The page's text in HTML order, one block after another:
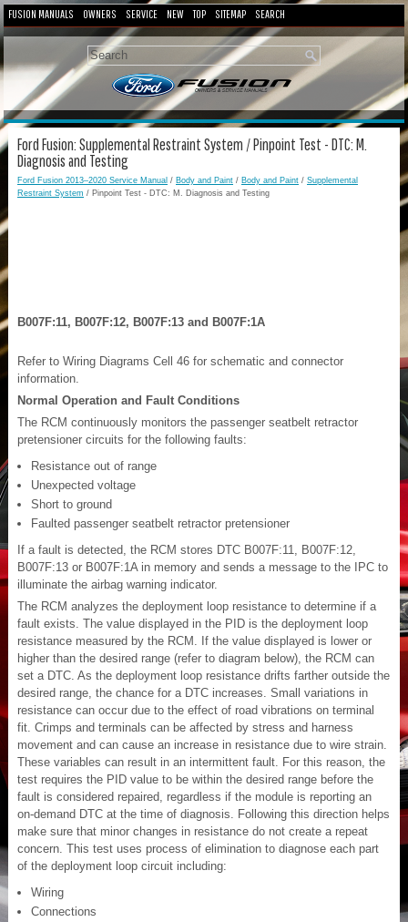
FUSION MANUALS OWNERS SERVICE NEW TOP SITEMAP SEARCH
Ford Fusion: Supplemental Restraint System / Pinpoint Test - DTC: M.
Diagnosis and Testing
Ford Fusion 2013–2020 Service Manual / Body and Paint / Body and Paint / Supplemental
Restraint System / Pinpoint Test - DTC: M. Diagnosis and Testing
B007F:11, B007F:12, B007F:13 and B007F:1A
Refer to Wiring Diagrams Cell 46 for schematic and connector
information.
Normal Operation and Fault Conditions
The RCM continuously monitors the passenger seatbelt retractor
pretensioner circuits for the following faults:
Resistance out of range
Unexpected voltage
Short to ground
Faulted passenger seatbelt retractor pretensioner
If a fault is detected, the RCM stores DTC B007F:11, B007F:12,
B007F:13 or B007F:1A in memory and sends a message to the IPC to
illuminate the airbag warning indicator.
The RCM analyzes the deployment loop resistance to determine if a
fault exists. The value displayed in the PID is the deployment loop
resistance measured by the RCM. If the value displayed is lower or
higher than the desired range (refer to diagram below), the RCM can
set a DTC. As the deployment loop resistance drifts farther outside the
desired range, the chance for a DTC increases. Small variations in
resistance can occur due to the effect of road vibrations on terminal
fit. Crimps and terminals can be affected by stress and harness
movement and can cause an increase in resistance due to wire strain.
These variables can result in an intermittent fault. For this reason, the
test requires the PID value to be within the desired range before the
fault is considered repaired, regardless if the module is reporting an
on-demand DTC at the time of diagnosis. Following this direction helps
make sure that minor changes in resistance do not create a repeat
concern. This test uses process of elimination to diagnose each part
of the deployment loop circuit including:
Wiring
Connections